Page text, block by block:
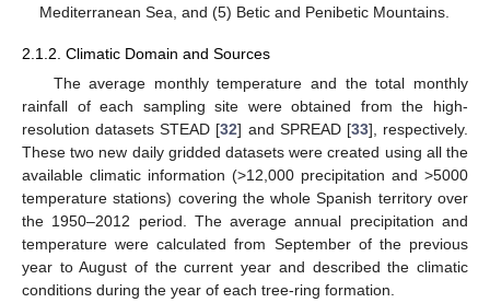
Mediterranean Sea, and (5) Betic and Penibetic Mountains.
2.1.2. Climatic Domain and Sources
The average monthly temperature and the total monthly
rainfall of each sampling site were obtained from the high-
resolution datasets STEAD [32] and SPREAD [33], respectively.
These two new daily gridded datasets were created using all the
available climatic information (>12,000 precipitation and >5000
temperature stations) covering the whole Spanish territory over
the 1950–2012 period. The average annual precipitation and
temperature were calculated from September of the previous
year to August of the current year and described the climatic
conditions during the year of each tree-ring formation.